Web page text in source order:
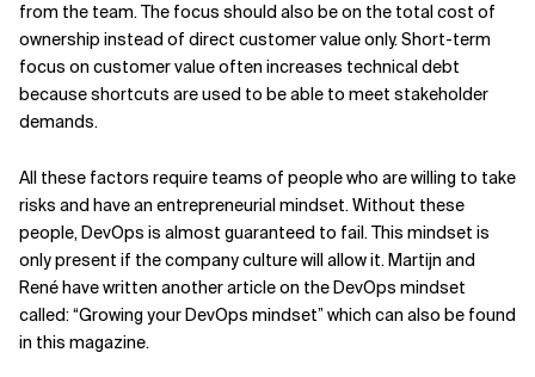
from the team. The focus should also be on the total cost of
ownership instead of direct customer value only. Short-term
focus on customer value often increases technical debt
because shortcuts are used to be able to meet stakeholder
demands.
All these factors require teams of people who are willing to take
risks and have an entrepreneurial mindset. Without these
people, DevOps is almost guaranteed to fail. This mindset is
only present if the company culture will allow it. Martijn and
René have written another article on the DevOps mindset
called: “Growing your DevOps mindset” which can also be found
in this magazine.